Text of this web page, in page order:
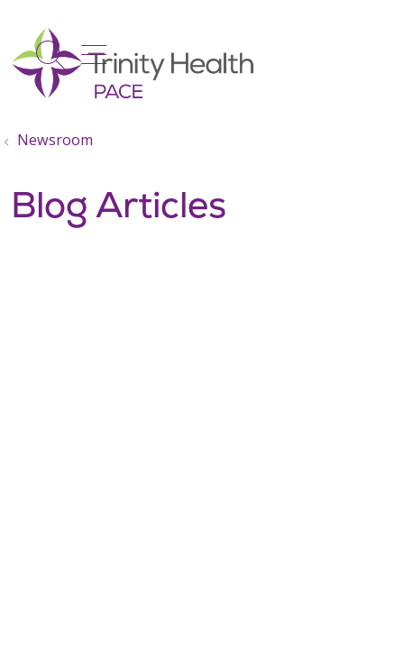
search
show off canvas menu
Newsroom
Blog Articles